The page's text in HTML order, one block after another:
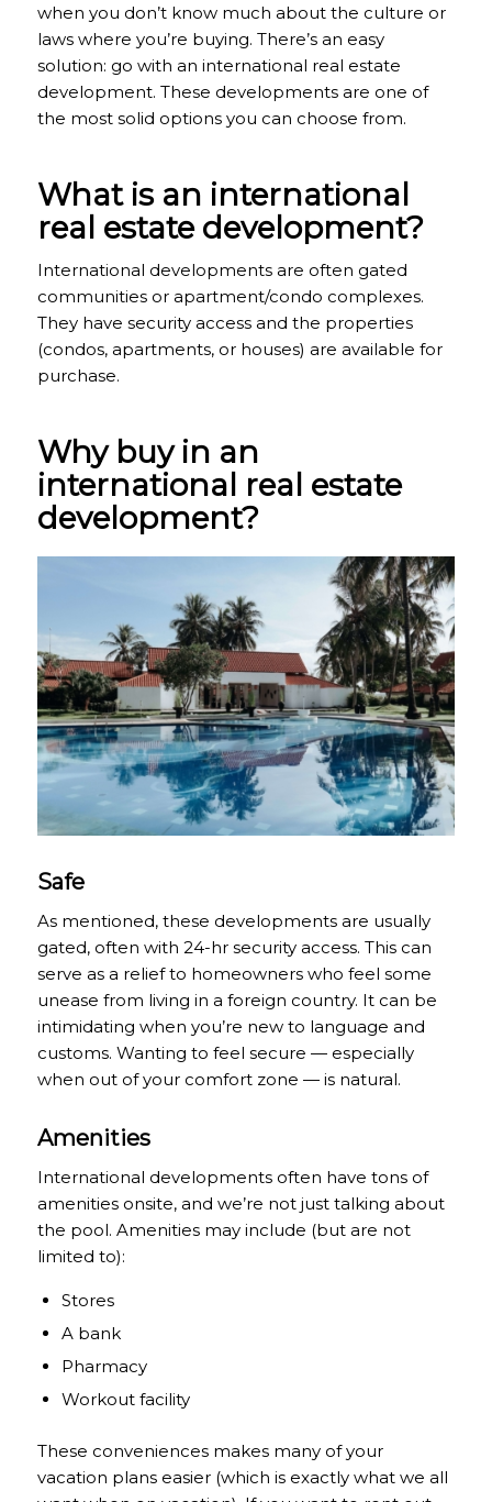
when you don’t know much about the culture or
laws where you’re buying. There’s an easy
solution: go with an international real estate
development. These developments are one of
the most solid options you can choose from.
What is an international
real estate development?
International developments are often gated
communities or apartment/condo complexes.
They have security access and the properties
(condos, apartments, or houses) are available for
purchase.
Why buy in an
international real estate
development?
Safe
As mentioned, these developments are usually
gated, often with 24-hr security access. This can
serve as a relief to homeowners who feel some
unease from living in a foreign country. It can be
intimidating when you’re new to language and
customs. Wanting to feel secure — especially
when out of your comfort zone — is natural.
Amenities
International developments often have tons of
amenities onsite, and we’re not just talking about
the pool. Amenities may include (but are not
limited to):
Stores
A bank
Pharmacy
Workout facility
These conveniences makes many of your
vacation plans easier (which is exactly what we all